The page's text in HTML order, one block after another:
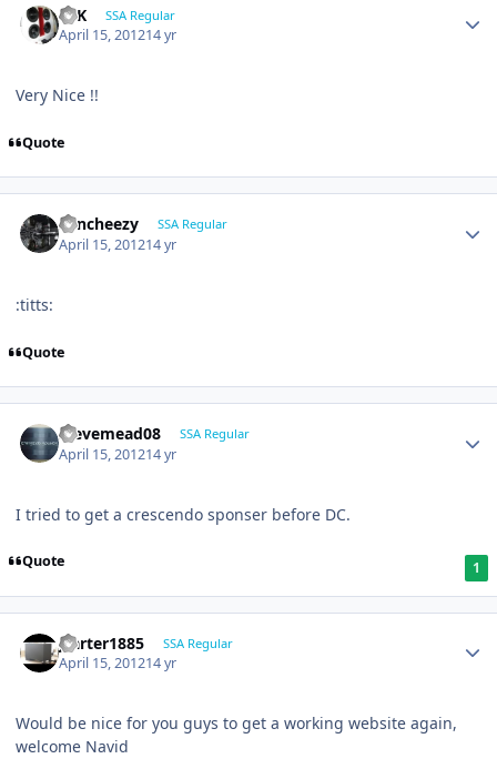
16K SSA Regular
April 15, 201214 yr
Very Nice !!
Quote
Sencheezy SSA Regular
April 15, 201214 yr
:titts:
Quote
stevemead08 SSA Regular
April 15, 201214 yr
I tried to get a crescendo sponser before DC.
Quote 1
jcarter1885 SSA Regular
April 15, 201214 yr
Would be nice for you guys to get a working website again,
welcome Navid